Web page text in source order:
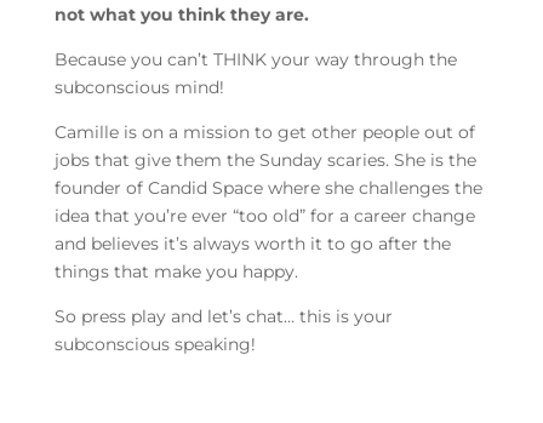
not what you think they are.
Because you can’t THINK your way through the
subconscious mind!
Camille is on a mission to get other people out of
jobs that give them the Sunday scaries. She is the
founder of Candid Space where she challenges the
idea that you’re ever “too old” for a career change
and believes it’s always worth it to go after the
things that make you happy.
So press play and let’s chat… this is your
subconscious speaking!